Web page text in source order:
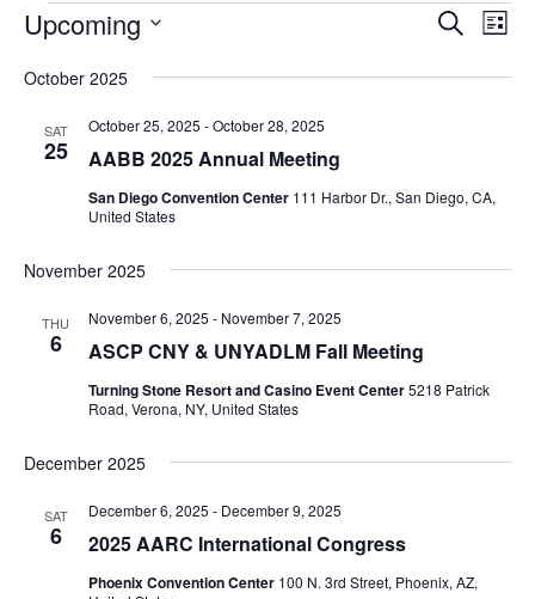
Events
Events
SearchList
Upcoming
date.
October 2025
SAT
25 AABB 2025 Annual Meeting
October 25, 2025 -October 28, 2025
San Diego Convention Center 111 Harbor Dr., San Diego, CA,
United States
November 2025
THU
6 ASCP CNY & UNYADLM Fall Meeting
November 6, 2025 - November 7, 2025
Turning Stone Resort and Casino Event Center5218 Patrick
Road, Verona, NY, United States
December 2025
SAT
6 2025 AARC International Congress
December 6, 2025 - December 9, 2025
Phoenix Convention Center 100 N. 3rd Street, Phoenix, AZ,